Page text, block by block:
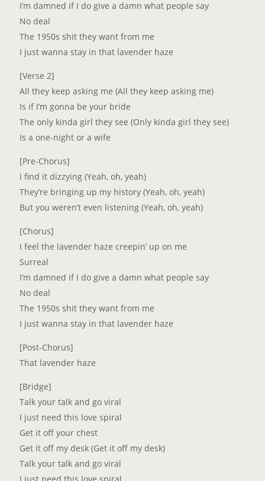
I’m damned if I do give a damn what people say
No deal
The 1950s shit they want from me
I just wanna stay in that lavender haze
[Verse 2]
All they keep asking me (All they keep asking me)
Is if I’m gonna be your bride
The only kinda girl they see (Only kinda girl they see)
Is a one-night or a wife
[Pre-Chorus]
I find it dizzying (Yeah, oh, yeah)
They’re bringing up my history (Yeah, oh, yeah)
But you weren’t even listening (Yeah, oh, yeah)
[Chorus]
I feel the lavender haze creepin’ up on me
Surreal
I’m damned if I do give a damn what people say
No deal
The 1950s shit they want from me
I just wanna stay in that lavender haze
[Post-Chorus]
That lavender haze
[Bridge]
Talk your talk and go viral
I just need this love spiral
Get it off your chest
Get it off my desk (Get it off my desk)
Talk your talk and go viral